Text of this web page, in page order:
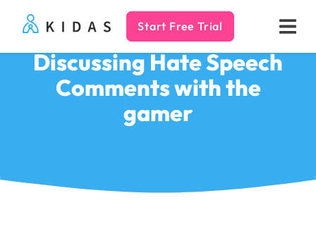
Kidas Start Free Trial
Discussing Hate Speech
Comments with the
gamer